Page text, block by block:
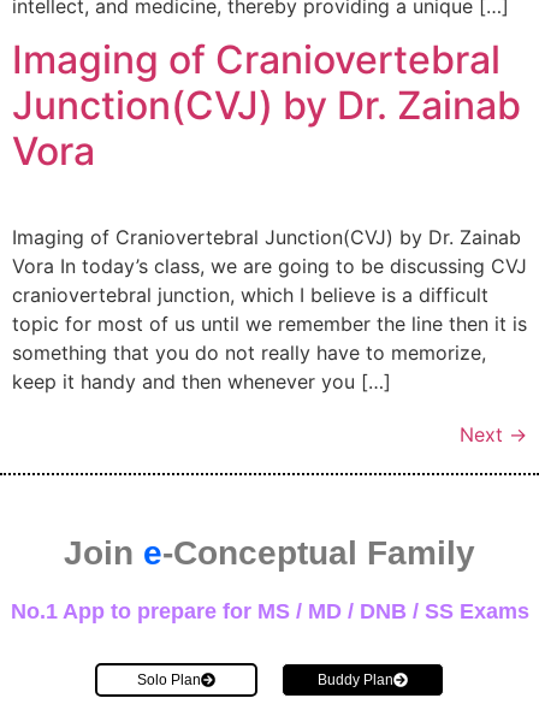
intellect, and medicine, thereby providing a unique […]
Imaging of Craniovertebral
Junction(CVJ) by Dr. Zainab
Vora
Imaging of Craniovertebral Junction(CVJ) by Dr. Zainab
Vora In today’s class, we are going to be discussing CVJ
craniovertebral junction, which I believe is a difficult
topic for most of us until we remember the line then it is
something that you do not really have to memorize,
keep it handy and then whenever you […]
Next →
Join e-Conceptual Family
No.1 App to prepare for MS / MD / DNB / SS Exams
Solo Plan Buddy Plan